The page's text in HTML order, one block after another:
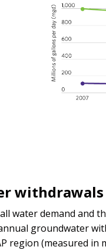
withdrawals
water demand and
groundwater
region (measured